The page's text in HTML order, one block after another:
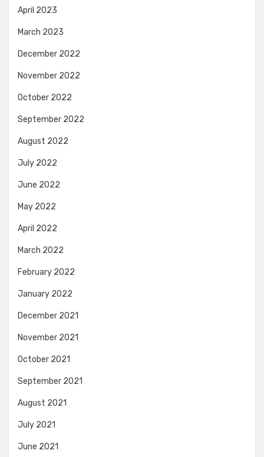
April 2023
March 2023
December 2022
November 2022
October 2022
September 2022
August 2022
July 2022
June 2022
May 2022
April 2022
March 2022
February 2022
January 2022
December 2021
November 2021
October 2021
September 2021
August 2021
July 2021
June 2021